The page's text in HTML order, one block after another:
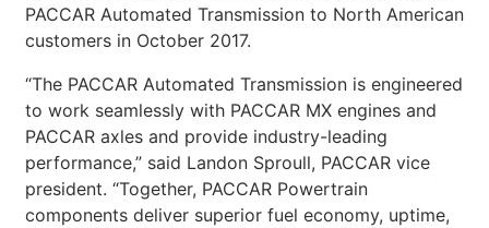
PACCAR Automated Transmission to North American
customers in October 2017.
“The PACCAR Automated Transmission is engineered
to work seamlessly with PACCAR MX engines and
PACCAR axles and provide industry-leading
performance,” said Landon Sproull, PACCAR vice
president. “Together, PACCAR Powertrain
components deliver superior fuel economy, uptime,